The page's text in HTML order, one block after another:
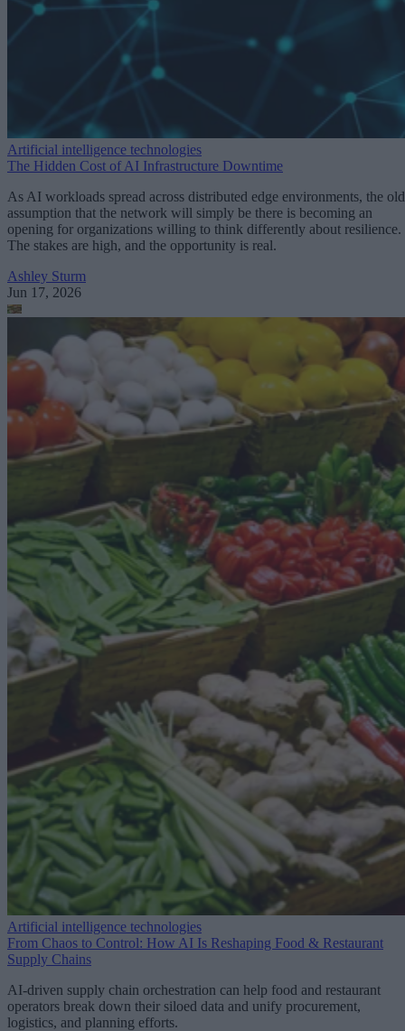
Artificial intelligence technologies
The Hidden Cost of AI Infrastructure Downtime
As AI workloads spread across distributed edge environments, the old
assumption that the network will simply be there is becoming an
opening for organizations willing to think differently about resilience.
The stakes are high, and the opportunity is real.
Ashley Sturm
Jun 17, 2026
Artificial intelligence technologies
From Chaos to Control: How AI Is Reshaping Food & Restaurant
Supply Chains
AI-driven supply chain orchestration can help food and restaurant
operators break down their siloed data and unify procurement,
logistics, and planning efforts.